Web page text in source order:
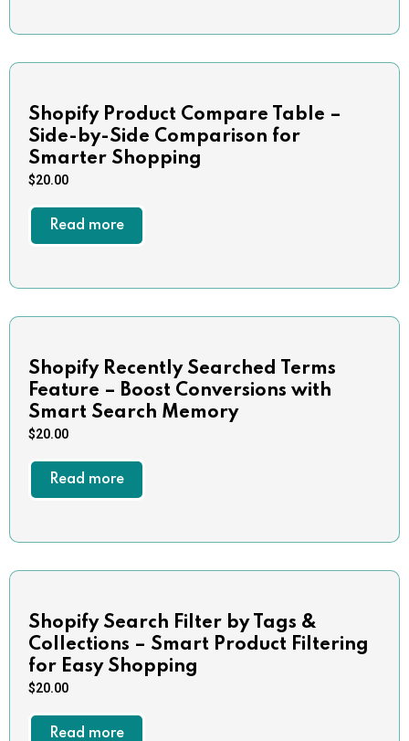
Shopify Product Compare Table –
Side-by-Side Comparison for
Smarter Shopping
$20.00
Read more
Shopify Recently Searched Terms
Feature – Boost Conversions with
Smart Search Memory
$20.00
Read more
Shopify Search Filter by Tags &
Collections – Smart Product Filtering
for Easy Shopping
$20.00
Read more